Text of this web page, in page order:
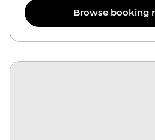
Browse booking